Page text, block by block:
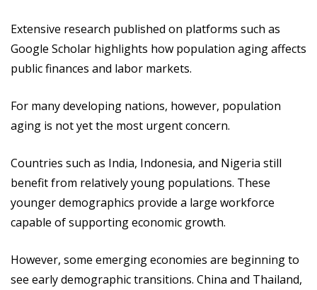
Extensive research published on platforms such as
Google Scholar highlights how population aging affects
public finances and labor markets.
For many developing nations, however, population
aging is not yet the most urgent concern.
Countries such as India, Indonesia, and Nigeria still
benefit from relatively young populations. These
younger demographics provide a large workforce
capable of supporting economic growth.
However, some emerging economies are beginning to
see early demographic transitions. China and Thailand,